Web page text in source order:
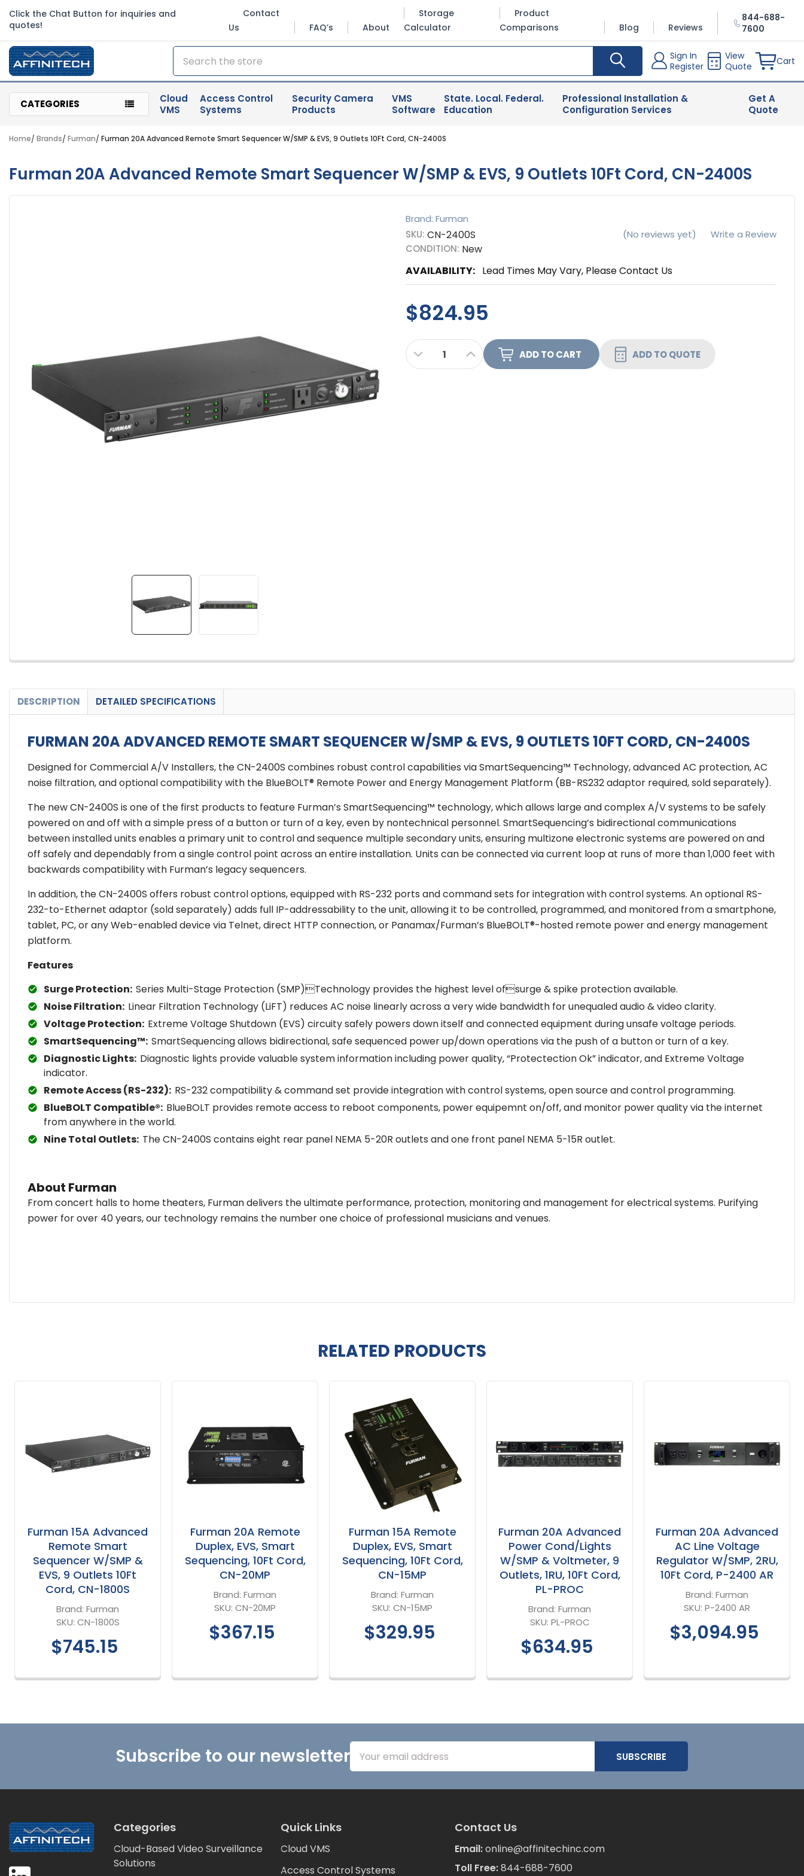
Click the Chat Button for inquiries and
quotes!
Contact
Us
FAQ’s About
Storage
Calculator
Product
Comparisons
Blog Reviews
844-688-
7600
Sign In
Register
View
Quote
Cart
Search
CATEGORIES
Cloud
VMS
Access Control
Systems
Security Camera
Products
VMS
Software
State. Local. Federal.
Education
Professional Installation &
Configuration Services
Get A
Quote
Home Brands Furman Furman 20A Advanced Remote Smart Sequencer W/SMP & EVS, 9 Outlets 10Ft Cord, CN-2400S
Furman 20A Advanced Remote Smart Sequencer W/SMP & EVS, 9 Outlets 10Ft Cord, CN-2400S
Brand: Furman
SKU: CN-2400S
CONDITION: New
(No reviews yet) Write a Review
AVAILABILITY: Lead Times May Vary, Please Contact Us
$824.95
CURRENT
STOCK:
DECREASE QUANTITY OF FURMAN 20A ADVANCED REMOTE SMART
INCREASE QUANTITY OF FURMAN 20A ADVANCED REMOTE SMART
ADD TO QUOTE
DESCRIPTION DETAILED SPECIFICATIONS
FURMAN 20A ADVANCED REMOTE SMART SEQUENCER W/SMP & EVS, 9 OUTLETS 10FT CORD, CN-2400S
Designed for Commercial A/V Installers, the CN-2400S combines robust control capabilities via SmartSequencing™ Technology, advanced AC protection, AC
noise filtration, and optional compatibility with the BlueBOLT® Remote Power and Energy Management Platform (BB-RS232 adaptor required, sold separately).
The new CN-2400S is one of the first products to feature Furman’s SmartSequencing™ technology, which allows large and complex A/V systems to be safely
powered on and off with a simple press of a button or turn of a key, even by nontechnical personnel. SmartSequencing’s bidirectional communications
between installed units enables a primary unit to control and sequence multiple secondary units, ensuring multizone electronic systems are powered on and
off safely and dependably from a single control point across an entire installation. Units can be connected via current loop at runs of more than 1,000 feet with
backwards compatibility with Furman’s legacy sequencers.
In addition, the CN-2400S offers robust control options, equipped with RS-232 ports and command sets for integration with control systems. An optional RS-
232-to-Ethernet adaptor (sold separately) adds full IP-addressability to the unit, allowing it to be controlled, programmed, and monitored from a smartphone,
tablet, PC, or any Web-enabled device via Telnet, direct HTTP connection, or Panamax/Furman’s BlueBOLT®-hosted remote power and energy management
platform.
Features
Surge Protection: Series Multi-Stage Protection (SMP)Technology provides the highest level ofsurge & spike protection available.
Noise Filtration: Linear Filtration Technology (LiFT) reduces AC noise linearly across a very wide bandwidth for unequaled audio & video clarity.
Voltage Protection: Extreme Voltage Shutdown (EVS) circuity safely powers down itself and connected equipment during unsafe voltage periods.
SmartSequencing™: SmartSequencing allows bidirectional, safe sequenced power up/down operations via the push of a button or turn of a key.
Diagnostic Lights: Diagnostic lights provide valuable system information including power quality, “Protectection Ok” indicator, and Extreme Voltage
indicator.
Remote Access (RS-232): RS-232 compatibility & command set provide integration with control systems, open source and control programming.
BlueBOLT Compatible®: BlueBOLT provides remote access to reboot components, power equipemnt on/off, and monitor power quality via the internet
from anywhere in the world.
Nine Total Outlets: The CN-2400S contains eight rear panel NEMA 5-20R outlets and one front panel NEMA 5-15R outlet.
About Furman
From concert halls to home theaters, Furman delivers the ultimate performance, protection, monitoring and management for electrical systems. Purifying
power for over 40 years, our technology remains the number one choice of professional musicians and venues.
RELATED PRODUCTS
Furman 15A Advanced
Remote Smart
Sequencer W/SMP &
EVS, 9 Outlets 10Ft
Cord, CN-1800S
Brand: Furman
SKU: CN-1800S
$745.15
Furman 20A Remote
Duplex, EVS, Smart
Sequencing, 10Ft Cord,
CN-20MP
Brand: Furman
SKU: CN-20MP
$367.15
Furman 15A Remote
Duplex, EVS, Smart
Sequencing, 10Ft Cord,
CN-15MP
Brand: Furman
SKU: CN-15MP
$329.95
Furman 20A Advanced
Power Cond/Lights
W/SMP & Voltmeter, 9
Outlets, 1RU, 10Ft Cord,
PL-PROC
Brand: Furman
SKU: PL-PROC
$634.95
Furman 20A Advanced
AC Line Voltage
Regulator W/SMP, 2RU,
10Ft Cord, P-2400 AR
Brand: Furman
SKU: P-2400 AR
$3,094.95
Subscribe to our newsletterEmail
Address
Categories
Cloud-Based Video Surveillance
Solutions
Quick Links
Cloud VMS
Access Control Systems
Contact Us
Email:online@affinitechinc.com
Toll Free:844-688-7600